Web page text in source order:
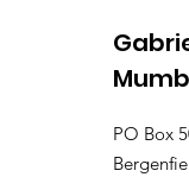
PO Box